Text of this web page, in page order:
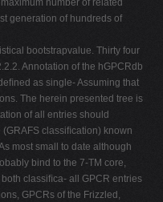
number of related
generation of hundreds of
bootstrapvalue. Thirty four
Annotation of the hGPCRdb
as single- Assuming that
The herein presented tree is
of all entries should
classiﬁcation) known
most small to date although
bind to the 7-TM core,
classiﬁca- all GPCR entries
GPCRs of the Frizzled,